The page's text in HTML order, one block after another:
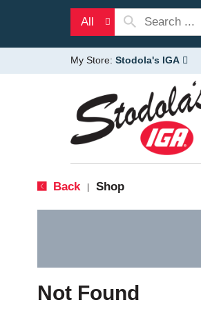
All
My Store: Stodola's IGA
Back Shop
Not Found